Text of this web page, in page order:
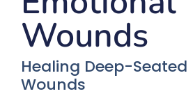
Wounds
Healing Deep-
Wounds